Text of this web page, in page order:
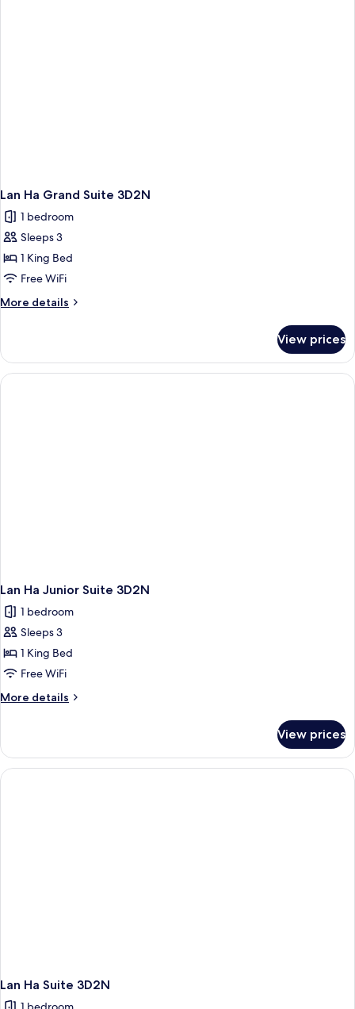
Lan Ha Grand Suite 3D2N
1 bedroom
Sleeps 3
1 King Bed
Free WiFi
More details
More
Ha
Grand
Suite
View prices
Lan Ha Junior Suite 3D2N
1 bedroom
Sleeps 3
1 King Bed
Free WiFi
More details
More
Ha
Junior
Suite
View prices
Lan Ha Suite 3D2N